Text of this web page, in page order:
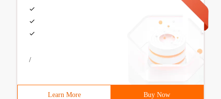
/
Learn More Buy Now